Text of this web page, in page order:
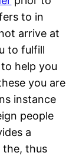
to in
arrive at
to fulfill
help you
you are
instance
people
a
thus